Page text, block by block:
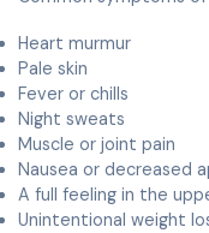
Heart murmur
Pale skin
Fever or chills
Night sweats
Muscle or joint pain
Nausea or decreased
A full feeling in the
Unintentional weight